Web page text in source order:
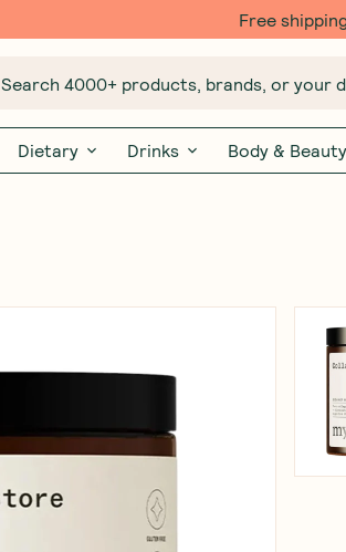
Free
Search 4000+ products, brands, or your
Dietary Drinks Body & Beauty